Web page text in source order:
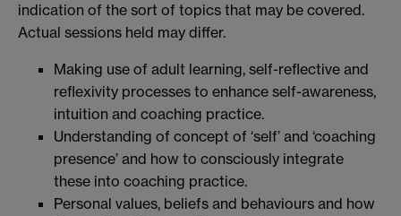
indication of the sort of topics that may be covered.
Actual sessions held may differ.
Making use of adult learning, self-reflective and
reflexivity processes to enhance self-awareness,
intuition and coaching practice.
Understanding of concept of ‘self’ and ‘coaching
presence’ and how to consciously integrate
these into coaching practice.
Personal values, beliefs and behaviours and how